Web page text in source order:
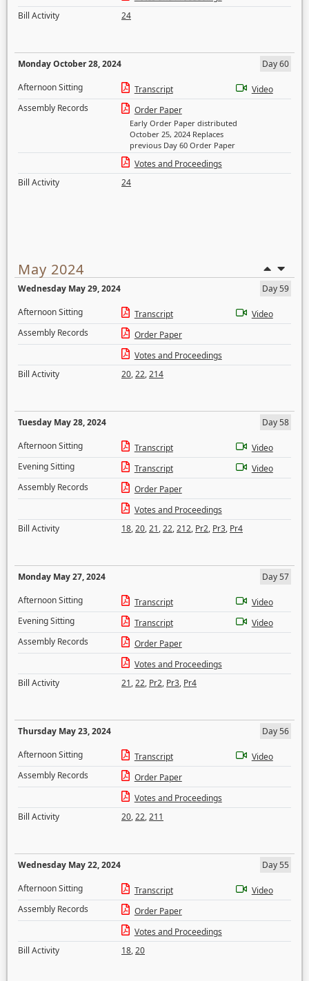
Bill Activity
24
Monday October 28, 2024
Day 60
Afternoon Sitting
Transcript
Video
Assembly Records
Order Paper
Early Order Paper distributed
October 25, 2024 Replaces
previous Day 60 Order Paper
Votes and Proceedings
Bill Activity
24
May 2024
Wednesday May 29, 2024
Day 59
Afternoon Sitting
Transcript
Video
Assembly Records
Order Paper
Votes and Proceedings
Bill Activity
20,22,214
Tuesday May 28, 2024
Day 58
Afternoon Sitting
Transcript
Video
Evening Sitting
Transcript
Video
Assembly Records
Order Paper
Votes and Proceedings
Bill Activity
18,20,21,22,212, Pr2, Pr3, Pr4
Monday May 27, 2024
Day 57
Afternoon Sitting
Transcript
Video
Evening Sitting
Transcript
Video
Assembly Records
Order Paper
Votes and Proceedings
Bill Activity
21,22, Pr2, Pr3, Pr4
Thursday May 23, 2024
Day 56
Afternoon Sitting
Transcript
Video
Assembly Records
Order Paper
Votes and Proceedings
Bill Activity
20,22,211
Wednesday May 22, 2024
Day 55
Afternoon Sitting
Transcript
Video
Assembly Records
Order Paper
Votes and Proceedings
Bill Activity
18,20